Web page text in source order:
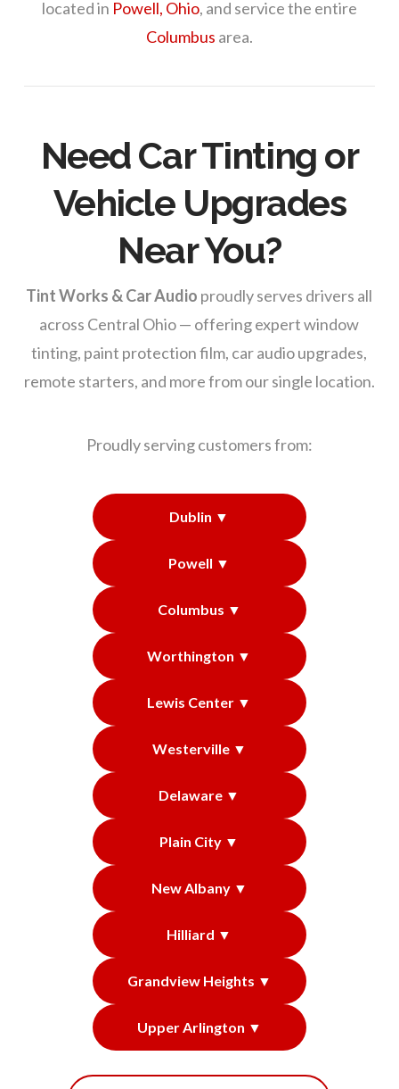
located in Powell, Ohio, and service the entire
Columbus area.
Need Car Tinting or
Vehicle Upgrades
Near You?
Tint Works & Car Audio proudly serves drivers all
across Central Ohio — offering expert window
tinting, paint protection film, car audio upgrades,
remote starters, and more from our single location.
Proudly serving customers from:
Dublin ▼
Powell ▼
Columbus ▼
Worthington ▼
Lewis Center ▼
Westerville ▼
Delaware ▼
Plain City ▼
New Albany ▼
Hilliard ▼
Grandview Heights ▼
Upper Arlington ▼